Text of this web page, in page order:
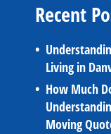
Recent
Living in
How Much
Moving